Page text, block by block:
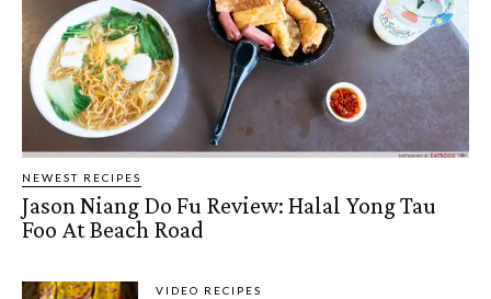
NEWEST RECIPES
Jason Niang Do Fu Review: Halal Yong Tau
Foo At Beach Road
VIDEO RECIPES